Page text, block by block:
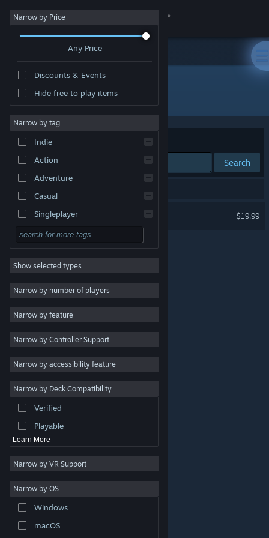
Sign in
About
Change language
Get the Steam Mobile App
View desktop website
are property of their respective owners in the US and
other countries.
Steam Subscriber Agreement
Narrow by Price
Any Price
Discounts & Events
Hide free to play items
Narrow by tag
Indie
Action
Adventure
Casual
Singleplayer
Simulation
RPG
Strategy
2D
3D
Free to Play
Atmospheric
Colorful
Exploration
Show selected types
Narrow by number of players
Narrow by feature
Narrow by Controller Support
Narrow by accessibility feature
Narrow by Deck Compatibility
Verified
Playable
Learn More
Narrow by VR Support
Narrow by OS
Windows
macOS
Developer: HopFrog
Sort by Relevance
Search
Forager
$19.99